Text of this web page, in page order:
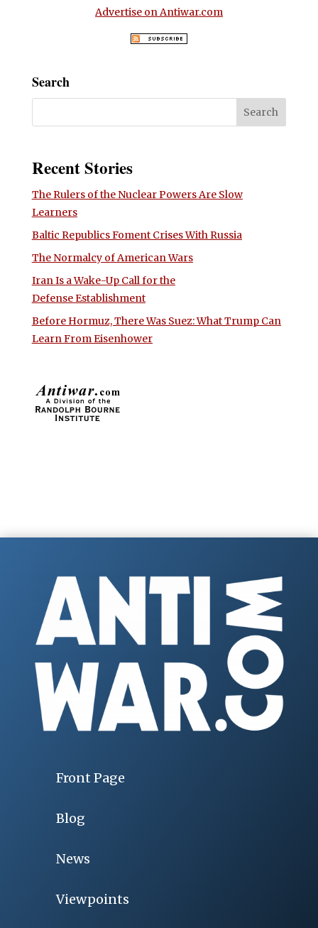
Advertise on Antiwar.com
Search
Recent Stories
The Rulers of the Nuclear Powers Are Slow
Learners
Baltic Republics Foment Crises With Russia
The Normalcy of American Wars
Iran Is a Wake-Up Call for the
Defense Establishment
Before Hormuz, There Was Suez: What Trump Can
Learn From Eisenhower
Front Page
Blog
News
Viewpoints